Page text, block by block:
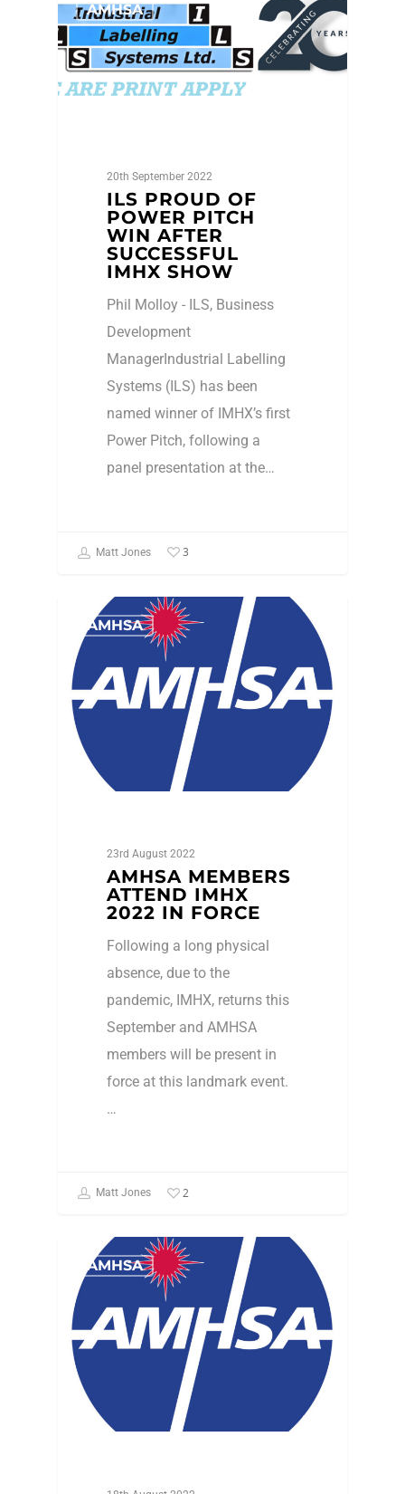
AMHSA
20th September 2022
ILS PROUD OF
POWER PITCH
WIN AFTER
SUCCESSFUL
IMHX SHOW
Phil Molloy - ILS, Business
Development
ManagerIndustrial Labelling
Systems (ILS) has been
named winner of IMHX’s first
Power Pitch, following a
panel presentation at the…
Matt Jones 3
AMHSA
23rd August 2022
AMHSA MEMBERS
ATTEND IMHX
2022 IN FORCE
Following a long physical
absence, due to the
pandemic, IMHX, returns this
September and AMHSA
members will be present in
force at this landmark event.
…
Matt Jones 2
AMHSA